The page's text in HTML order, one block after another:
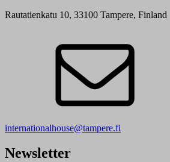
Rautatienkatu 10, 33100 Tampere, Finland
internationalhouse@tampere.fi
Newsletter